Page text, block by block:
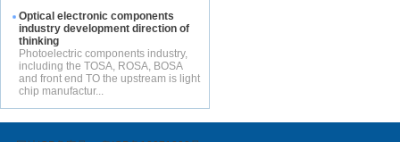
Optical electronic components
industry development direction of
thinking
Photoelectric components industry,
including the TOSA, ROSA, BOSA
and front end TO the upstream is light
chip manufactur...